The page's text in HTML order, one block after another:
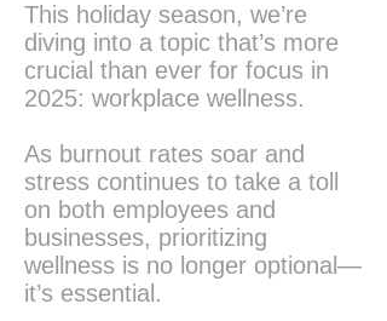
This holiday season, we’re
diving into a topic that’s more
crucial than ever for focus in
2025: workplace wellness.
As burnout rates soar and
stress continues to take a toll
on both employees and
businesses, prioritizing
wellness is no longer optional—
it’s essential.